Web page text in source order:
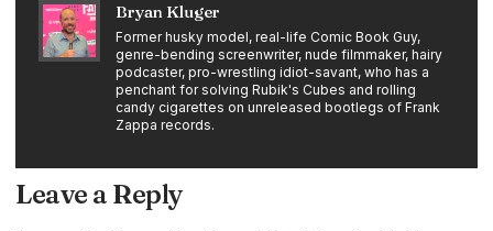
Bryan Kluger
Former husky model, real-life Comic Book Guy,
genre-bending screenwriter, nude filmmaker, hairy
podcaster, pro-wrestling idiot-savant, who has a
penchant for solving Rubik's Cubes and rolling
candy cigarettes on unreleased bootlegs of Frank
Zappa records.
Leave a Reply